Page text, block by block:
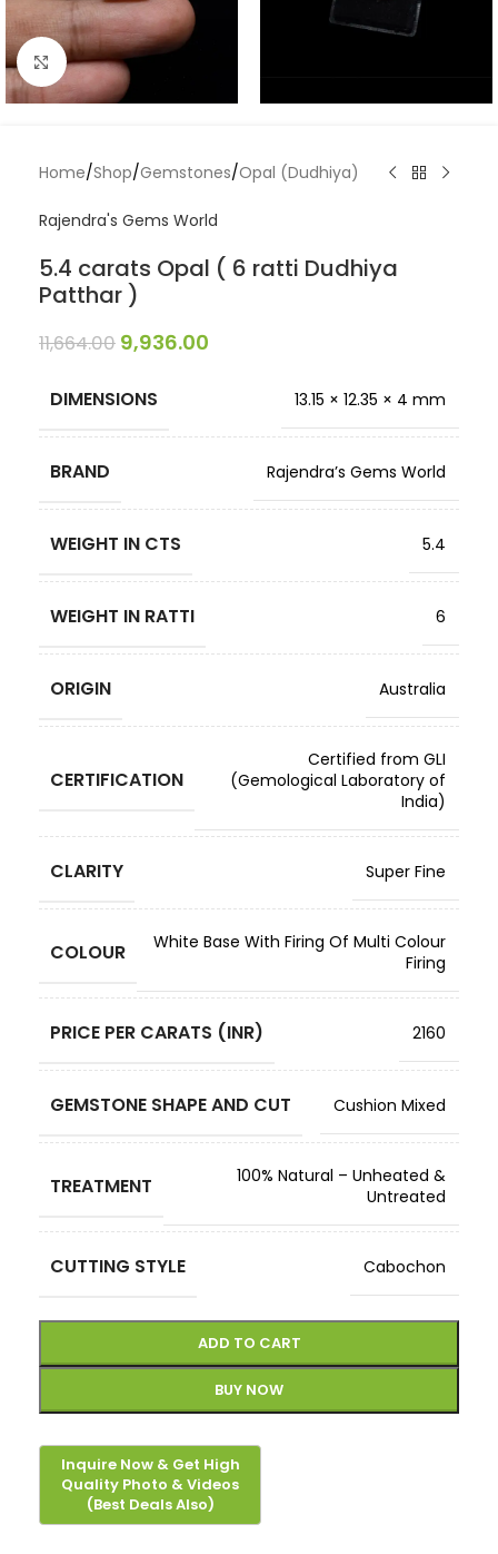
Click to enlarge
Home/Shop/Gemstones/Opal (Dudhiya)
Rajendra's Gems World
5.4 carats Opal ( 6 ratti Dudhiya
Patthar )
11,664.00 9,936.00
DIMENSIONS 13.15 × 12.35 × 4 mm
BRAND Rajendra’s Gems World
WEIGHT IN CTS 5.4
WEIGHT IN RATTI 6
ORIGIN Australia
CERTIFICATION
Certified from GLI
(Gemological Laboratory of
India)
CLARITY Super Fine
COLOUR
White Base With Firing Of Multi Colour
Firing
PRICE PER CARATS (INR) 2160
GEMSTONE SHAPE AND CUT Cushion Mixed
TREATMENT
100% Natural – Unheated &
Untreated
CUTTING STYLE Cabochon
ADD TO CART
BUY NOW